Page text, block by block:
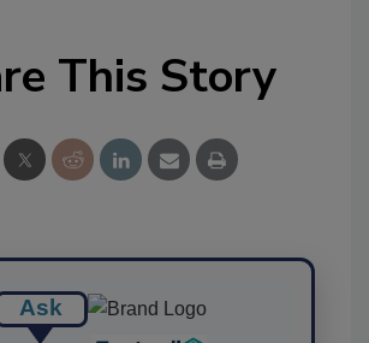
This Story
Ask